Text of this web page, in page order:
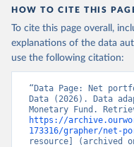
HOW TO CITE THIS
To cite this page overall,
explanations of the data
use the following citation:
“Data Page: Net
Data (2026). Data
https://
173316/grapher/net-
resource] (archived